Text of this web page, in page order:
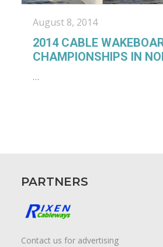
August 8, 2014
2014 CABLE
CHAMPIONSHIPS IN
…
PARTNERS
Contact us for advertising